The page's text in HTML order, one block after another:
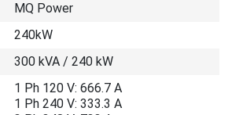
MQ Power
240kW
300 kVA / 240 kW
1 Ph 120 V: 666.7 A
1 Ph 240 V: 333.3 A